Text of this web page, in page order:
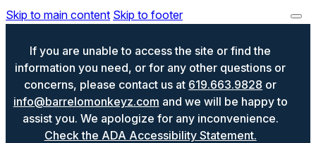
Skip to main content Skip to footer
If you are unable to access the site or find the
information you need, or for any other questions or
concerns, please contact us at 619.663.9828 or
info@barrelomonkeyz.com and we will be happy to
assist you. We apologize for any inconvenience.
Check the ADA Accessibility Statement.